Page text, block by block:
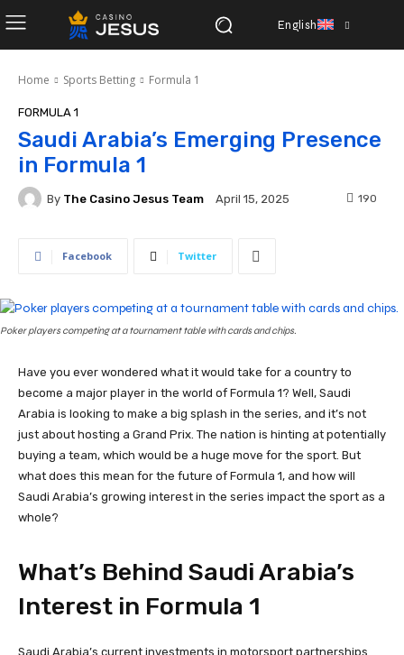
English
Home Sports Betting Formula 1
FORMULA 1
Saudi Arabia’s Emerging Presence
in Formula 1
By The Casino Jesus Team April 15, 2025 190
Facebook Twitter
Poker players competing at a tournament table with cards and chips.
Have you ever wondered what it would take for a country to
become a major player in the world of Formula 1? Well, Saudi
Arabia is looking to make a big splash in the series, and it’s not
just about hosting a Grand Prix. The nation is hinting at potentially
buying a team, which would be a huge move for the sport. But
what does this mean for the future of Formula 1, and how will
Saudi Arabia’s growing interest in the series impact the sport as a
whole?
What’s Behind Saudi Arabia’s
Interest in Formula 1
Saudi Arabia’s current investments in motorsport partnerships